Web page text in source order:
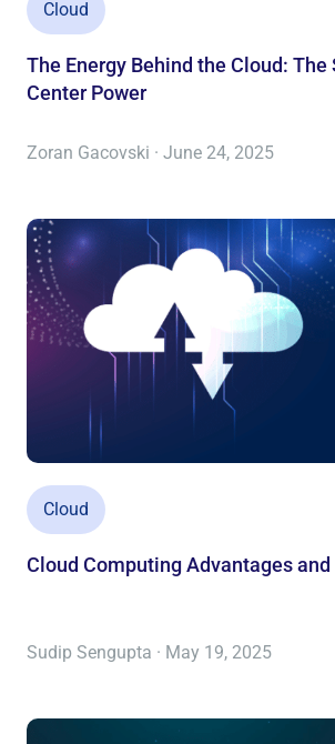
Cloud
The Energy Behind the Cloud: The
Center Power
Zoran Gacovski · June 24, 2025
Cloud
Cloud Computing Advantages
Sudip Sengupta · May 19, 2025